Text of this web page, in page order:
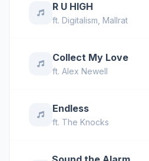
R U HIGH
ft. Digitalism Mallrat
Collect My Love
ft. Alex Newell
Endless
ft. The Knocks